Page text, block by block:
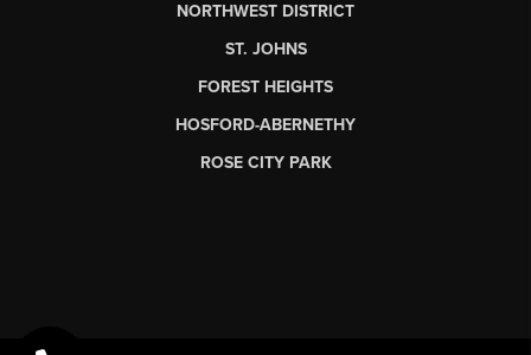
NORTHWEST DISTRICT
ST. JOHNS
FOREST HEIGHTS
HOSFORD-ABERNETHY
ROSE CITY PARK